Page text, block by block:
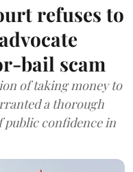
refuses to
bail scam
of taking money to
a thorough
public confidence in